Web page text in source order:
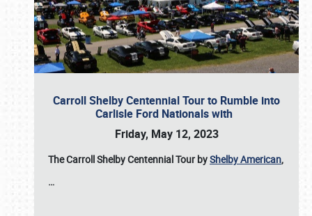
Carroll Shelby Centennial Tour to Rumble into
Carlisle Ford Nationals with
Friday, May 12, 2023
The Carroll Shelby Centennial Tour byShelby American,
…